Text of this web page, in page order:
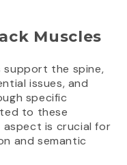
Muscles
support the spine,
issues, and
specific
to these
aspect is crucial for
and semantic